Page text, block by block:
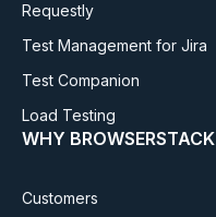
Requestly
Test Management for Jira
Test Companion
Load Testing
WHY BROWSERSTACK
Customers